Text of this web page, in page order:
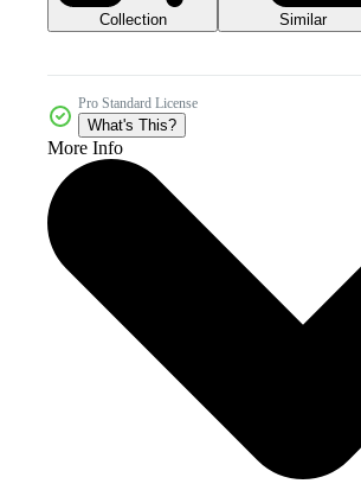
Collection Similar
Pro Standard License
What's This?
More Info